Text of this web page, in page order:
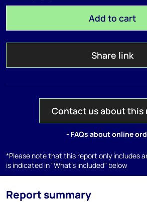
Add to cart
Share link
Contact us about this
- FAQs about online
*Please note that this report only includes
is indicated in "What's included" below
Report summary